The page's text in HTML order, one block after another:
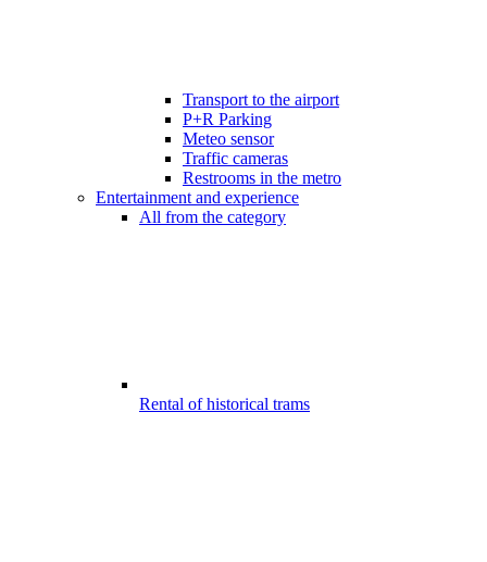
Transport to the airport
P+R Parking
Meteo sensor
Traffic cameras
Restrooms in the metro
Entertainment and experience
All from the category
Rental of historical trams